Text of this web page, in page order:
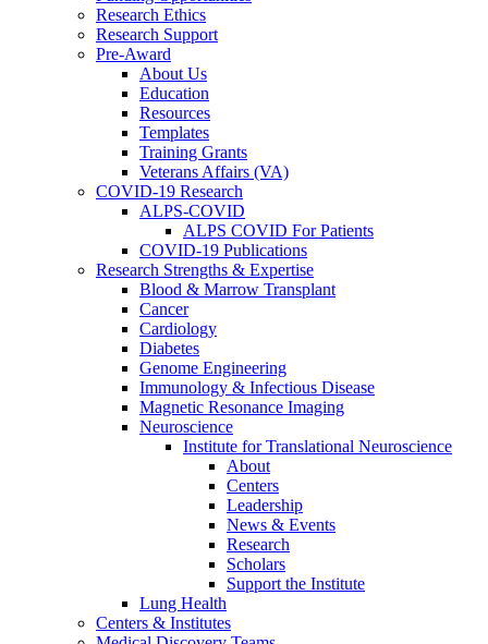
Research Ethics
Research Support
Pre-Award
About Us
Education
Resources
Templates
Training Grants
Veterans Affairs (VA)
COVID-19 Research
ALPS-COVID
ALPS COVID For Patients
COVID-19 Publications
Research Strengths & Expertise
Blood & Marrow Transplant
Cancer
Cardiology
Diabetes
Genome Engineering
Immunology & Infectious Disease
Magnetic Resonance Imaging
Neuroscience
Institute for Translational Neuroscience
About
Centers
Leadership
News & Events
Research
Scholars
Support the Institute
Lung Health
Centers & Institutes